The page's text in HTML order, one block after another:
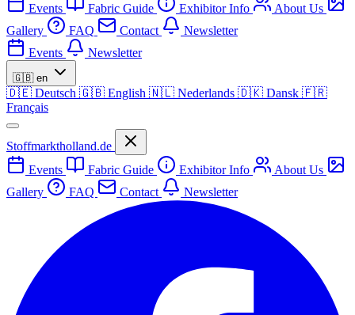
Events Fabric Guide Exhibitor Info
About Us
Gallery
FAQ Contact
Newsletter
Events
Newsletter
🇬🇧 en
🇩🇪 Deutsch 🇬🇧 English 🇳🇱 Nederlands 🇩🇰 Dansk 🇫🇷
Français
Stoffmarktholland.de
Events
Fabric Guide Exhibitor Info
About Us
Gallery
FAQ Contact Newsletter